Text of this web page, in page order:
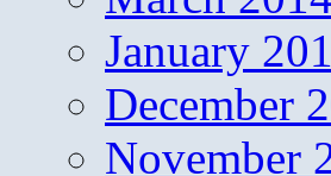
January
December
November